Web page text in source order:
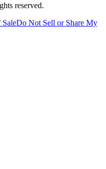
reserved.
SaleDo Not Sell or Share My